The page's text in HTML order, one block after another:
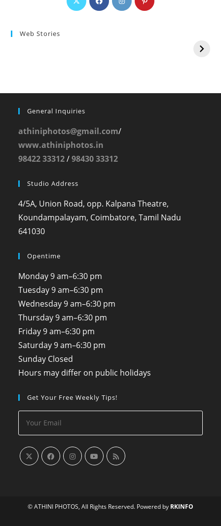
Web Stories
General Inquiries
athiniphotos@gmail.com/
www.athiniphotos.in
98422 33312/98430 33312
Studio Address
4/5A, Union Road, opp. Kalpana Theatre,
Koundampalayam, Coimbatore, Tamil Nadu
641030
Opentime
Monday 9 am–6:30 pm
Tuesday 9 am–6:30 pm
Wednesday 9 am–6:30 pm
Thursday 9 am–6:30 pm
Friday 9 am–6:30 pm
Saturday 9 am–6:30 pm
Sunday Closed
Hours may differ on public holidays
Get Your Free Weekly Tips!
© ATHINI PHOTOS, All Rights Reserved. Powered by RKINFO